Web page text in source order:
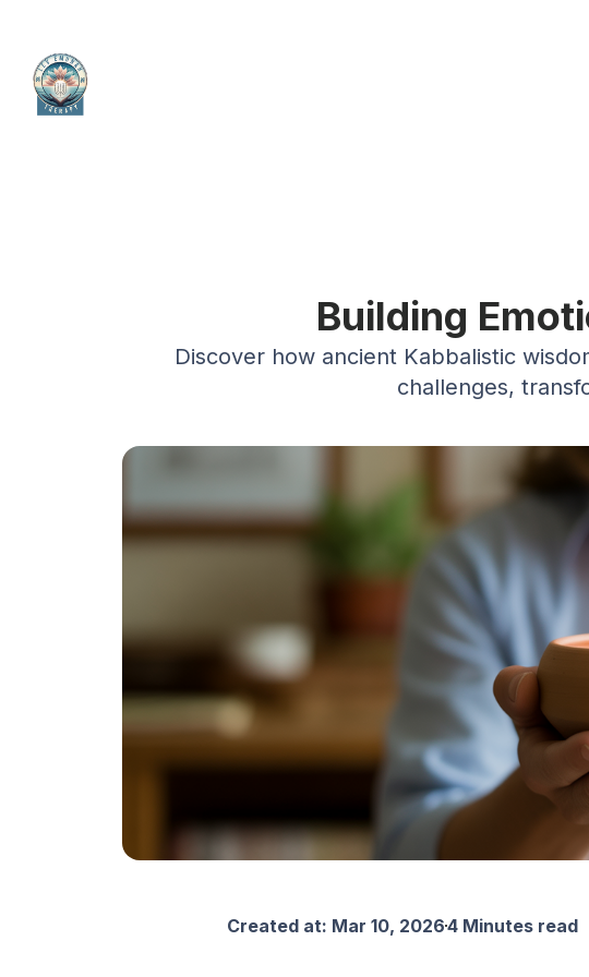
Building
Discover how ancient Kabbalistic
challenges,
Created at: Mar 10, 20264 Minutes read